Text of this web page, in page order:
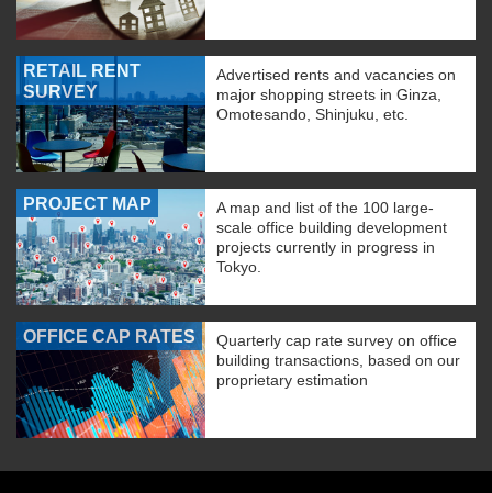
RETAIL RENT
SURVEY
Advertised rents and vacancies on
major shopping streets in Ginza,
Omotesando, Shinjuku, etc.
PROJECT MAP
A map and list of the 100 large-
scale office building development
projects currently in progress in
Tokyo.
OFFICE CAP RATES
Quarterly cap rate survey on office
building transactions, based on our
proprietary estimation